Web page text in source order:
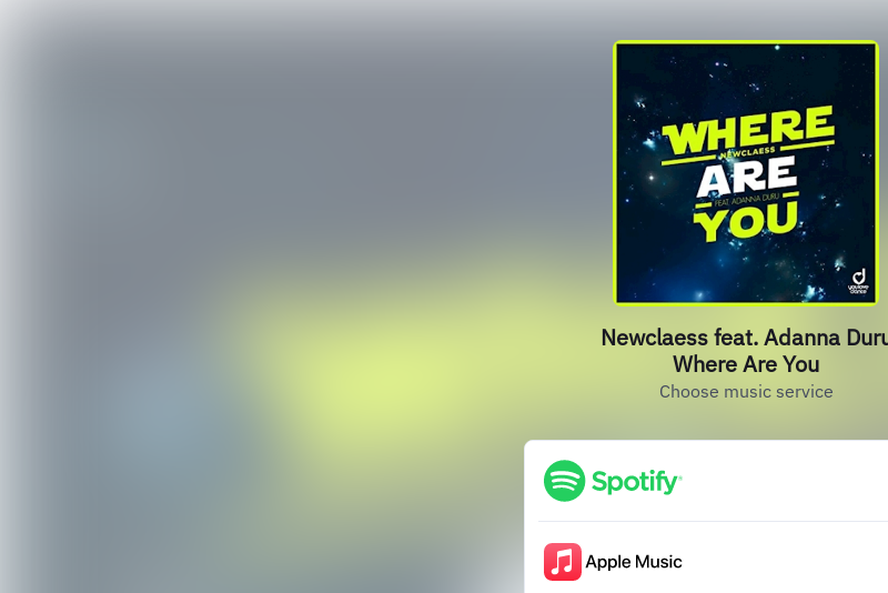
Newclaess feat. Adanna
Where Are You
Choose music service